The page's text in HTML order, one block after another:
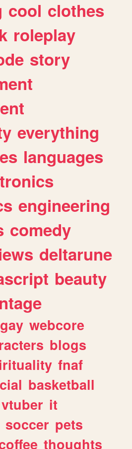
cool clothes
roleplay
story
everything
languages
engineering
comedy
deltarune
beauty
gay webcore
blogs
fnaf
basketball
vtuber it
soccer pets
thoughts